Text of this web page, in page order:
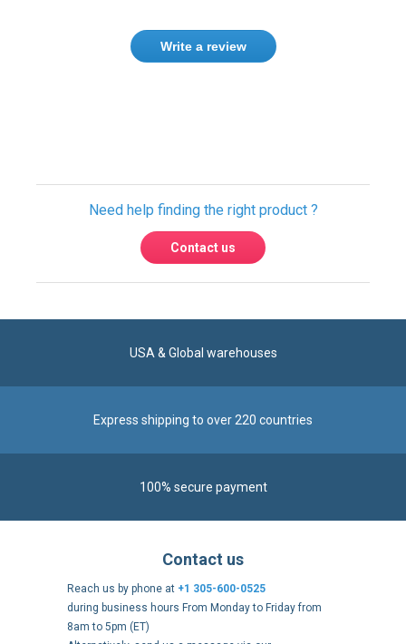
Write a review
USA & Global warehouses
during business hours From Monday to Friday from
Alternatively, send us a message via our
Contact form